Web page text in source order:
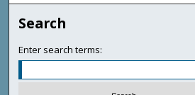
Search
Enter search terms: